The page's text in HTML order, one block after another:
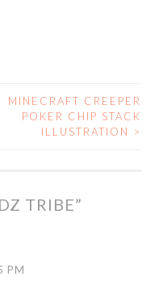
MINECRAFT CREEPER
POKER CHIP STACK
ILLUSTRATION
>
TRIBE”
PM